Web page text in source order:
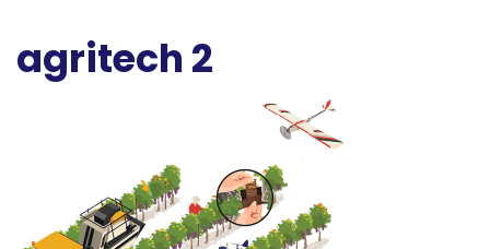
agritech 2